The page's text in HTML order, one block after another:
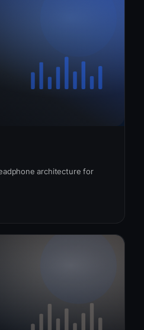
architecture for